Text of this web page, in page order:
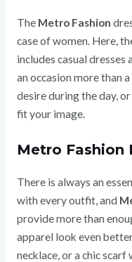
The Metro Fashion
case of women. Here,
includes casual dresses
an occasion more than
desire during the day,
fit your image.
Metro Fashion
There is always an
with every outfit, and
provide more than
apparel look even
necklace, or a chic